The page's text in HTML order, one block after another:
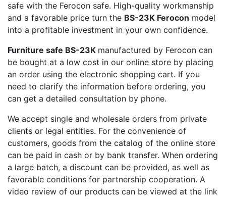
safe with the Ferocon safe. High-quality workmanship
and a favorable price turn the BS-23K Ferocon model
into a profitable investment in your own confidence.
Furniture safe BS-23K manufactured by Ferocon can
be bought at a low cost in our online store by placing
an order using the electronic shopping cart. If you
need to clarify the information before ordering, you
can get a detailed consultation by phone.
We accept single and wholesale orders from private
clients or legal entities. For the convenience of
customers, goods from the catalog of the online store
can be paid in cash or by bank transfer. When ordering
a large batch, a discount can be provided, as well as
favorable conditions for partnership cooperation. A
video review of our products can be viewed at the link